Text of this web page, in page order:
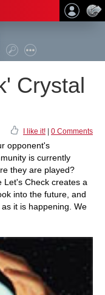
Crystal
I like it! 0 Comments
opponent's
is currently
they are played?
Let's Check creates a
into the future, and
it is happening. We